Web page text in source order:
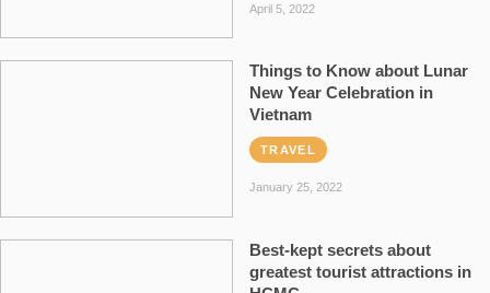
April 5, 2022
Things to Know about Lunar
New Year Celebration in
Vietnam
TRAVEL
January 25, 2022
Best-kept secrets about
greatest tourist attractions in